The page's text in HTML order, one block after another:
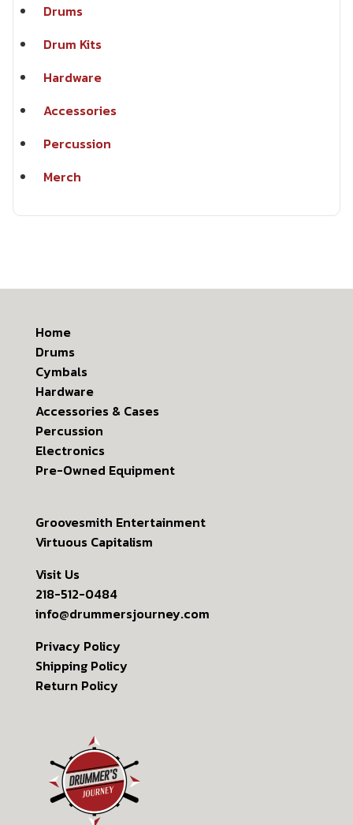
Drums
Drum Kits
Hardware
Accessories
Percussion
Merch
Home
Drums
Cymbals
Hardware
Accessories & Cases
Percussion
Electronics
Pre-Owned Equipment
Groovesmith Entertainment
Virtuous Capitalism
Visit Us
218-512-0484
info@drummersjourney.com
Privacy Policy
Shipping Policy
Return Policy